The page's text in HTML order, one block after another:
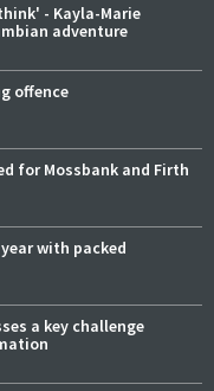
- Kayla-Marie
adventure
offence
for Mossbank and Firth
with packed
a key challenge